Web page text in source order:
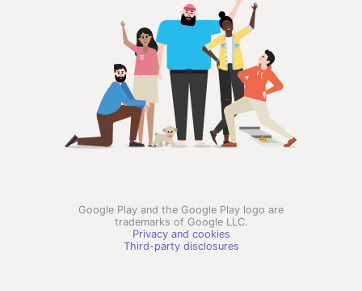
Google Play and the Google Play logo are
trademarks of Google LLC.
Privacy and cookies
Third-party disclosures